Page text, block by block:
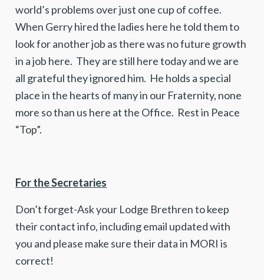
world’s problems over just one cup of coffee.
When Gerry hired the ladies here he told them to
look for another job as there was no future growth
in a job here. They are still here today and we are
all grateful they ignored him. He holds a special
place in the hearts of many in our Fraternity, none
more so than us here at the Office. Rest in Peace
“Top”.
For the Secretaries
Don’t forget-Ask your Lodge Brethren to keep
their contact info, including email updated with
you and please make sure their data in MORI is
correct!